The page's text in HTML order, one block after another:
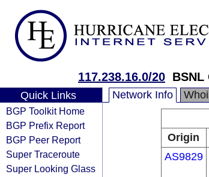
117.238.16.0/20 BSNL
Quick Links
BGP Toolkit Home
BGP Prefix Report
BGP Peer Report
Super Traceroute
Super Looking Glass
Network Info
Origin
AS9829